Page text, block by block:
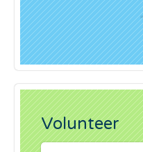
Volunteer